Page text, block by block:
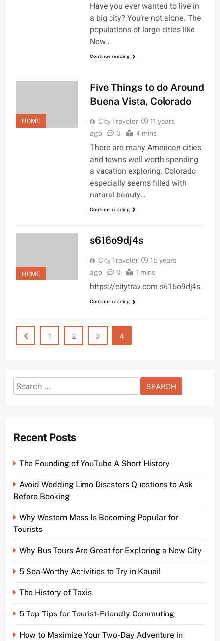
Have you ever wanted to live in
a big city? You’re not alone. The
populations of large cities like
New…
Continue reading
HOME
Five Things to do Around
Buena Vista, Colorado
City Traveler
11 years
ago
0 4 mins
There are many American cities
and towns well worth spending
a vacation exploring. Colorado
especially seems filled with
natural beauty…
Continue reading
HOME
s616o9dj4s
City Traveler
15 years
ago
0 1 mins
https://citytrav.com s616o9dj4s.
Continue reading
1 2 3 4
Search
for:
Recent Posts
The Founding of YouTube A Short History
Avoid Wedding Limo Disasters Questions to Ask
Before Booking
Why Western Mass Is Becoming Popular for
Tourists
Why Bus Tours Are Great for Exploring a New City
5 Sea-Worthy Activities to Try in Kauai!
The History of Taxis
5 Top Tips for Tourist-Friendly Commuting
How to Maximize Your Two-Day Adventure in